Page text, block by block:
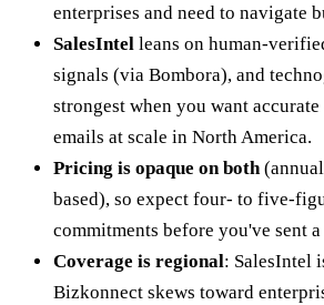
enterprises and need to navigate
SalesIntel leans on human-
signals (via Bombora), and
strongest when you want
emails at scale in North America.
Pricing is opaque on both
based), so expect four- to five-
commitments before you've sent
Coverage is regional: SalesIntel
Bizkonnect skews toward